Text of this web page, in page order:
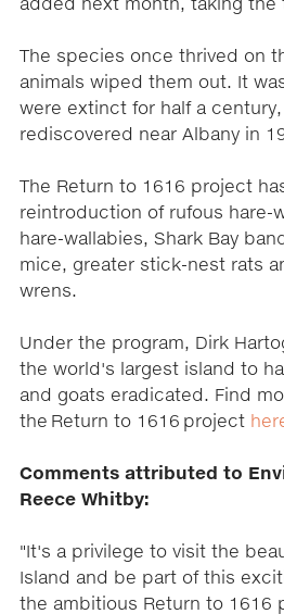
added next month, taking the
The species once thrived on
animals wiped them out. It
were extinct for half a
rediscovered near Albany in
The Return to 1616 project
reintroduction of rufous hare-
hare-wallabies, Shark Bay
mice, greater stick-nest rats
wrens.
Under the program, Dirk
the world's largest island to
and goats eradicated. Find
the Return to 1616 project
Comments attributed to
Reece Whitby:
"It's a privilege to visit the
Island and be part of this
the ambitious Return to 1616